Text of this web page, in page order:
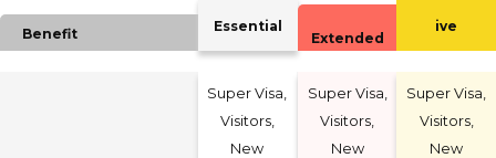
Benefit Essential
Extended
ive
Super Visa,
Visitors,
New
Super Visa,
Visitors,
New
Super Visa,
Visitors,
New